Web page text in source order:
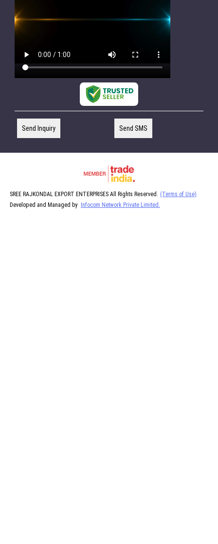
Send Inquiry Send SMS
SREE RAJKONDAL EXPORT ENTERPRISES All Rights Reserved. (Terms of Use)
Developed and Managed by
Infocom Network Private Limited.